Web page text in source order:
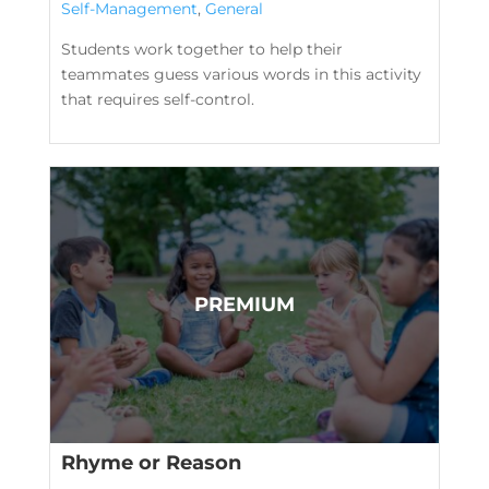
Self-Management, General
Students work together to help their
teammates guess various words in this activity
that requires self-control.
Rhyme or Reason